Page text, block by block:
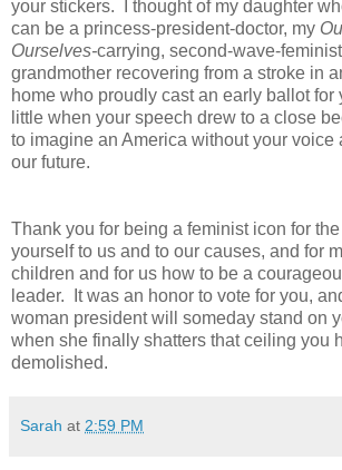
your stickers.
I thought of my daughter
can be a princess-president-doctor, my
Ourselves-carrying, second-wave-
grandmother recovering from a stroke in
home who proudly cast an early ballot for
little when your speech drew to a close
to imagine an America without your voice
our future.
Thank you for being a feminist icon for
yourself to us and to our causes, and for
children and for us how to be a
leader.
It was an honor to vote for you,
woman president will someday stand on
when she finally shatters that ceiling you
demolished.
Sarah at 2:59 PM